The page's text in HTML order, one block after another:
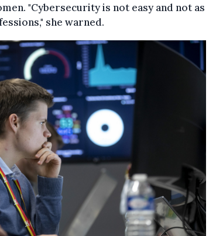
"Cybersecurity is not easy and not as
she warned.